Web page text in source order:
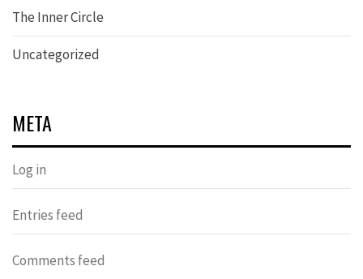
The Inner Circle
Uncategorized
META
Log in
Entries feed
Comments feed